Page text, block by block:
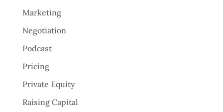
Marketing
Negotiation
Podcast
Pricing
Private Equity
Raising Capital